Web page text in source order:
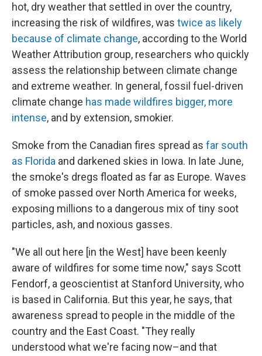
hot, dry weather that settled in over the country,
increasing the risk of wildfires, was twice as likely
because of climate change, according to the World
Weather Attribution group, researchers who quickly
assess the relationship between climate change
and extreme weather. In general, fossil fuel-driven
climate change has made wildfires bigger, more
intense, and by extension, smokier.
Smoke from the Canadian fires spread as far south
as Florida and darkened skies in Iowa. In late June,
the smoke's dregs floated as far as Europe. Waves
of smoke passed over North America for weeks,
exposing millions to a dangerous mix of tiny soot
particles, ash, and noxious gasses.
"We all out here [in the West] have been keenly
aware of wildfires for some time now," says Scott
Fendorf, a geoscientist at Stanford University, who
is based in California. But this year, he says, that
awareness spread to people in the middle of the
country and the East Coast. "They really
understood what we're facing now–and that